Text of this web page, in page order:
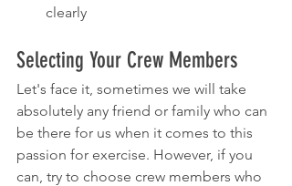
clearly
Selecting Your Crew Members
Let's face it, sometimes we will take
absolutely any friend or family who can
be there for us when it comes to this
passion for exercise. However, if you
can, try to choose crew members who